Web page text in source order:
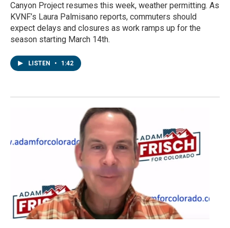
Canyon Project resumes this week, weather permitting. As
KVNF’s Laura Palmisano reports, commuters should
expect delays and closures as work ramps up for the
season starting March 14th.
LISTEN • 1:42